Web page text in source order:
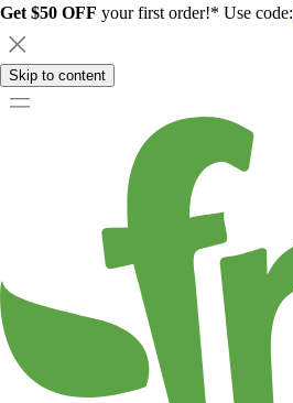
Get $50 OFF your first order!* Use code:
Skip to content